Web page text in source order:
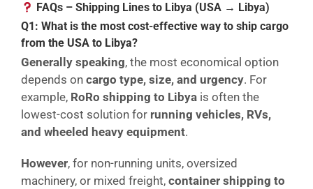
FAQs – Shipping Lines to Libya (USA → Libya)
Q1: What is the most cost-effective way to ship cargo
from the USA to Libya?
Generally speaking, the most economical option
depends on cargo type, size, and urgency. For
example, RoRo shipping to Libya is often the
lowest-cost solution for running vehicles, RVs,
and wheeled heavy equipment.
However, for non-running units, oversized
machinery, or mixed freight, container shipping to